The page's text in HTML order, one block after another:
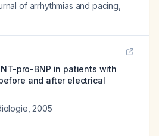
of arrhythmias and pacing
pro-BNP in patients with
and after electrical
2005